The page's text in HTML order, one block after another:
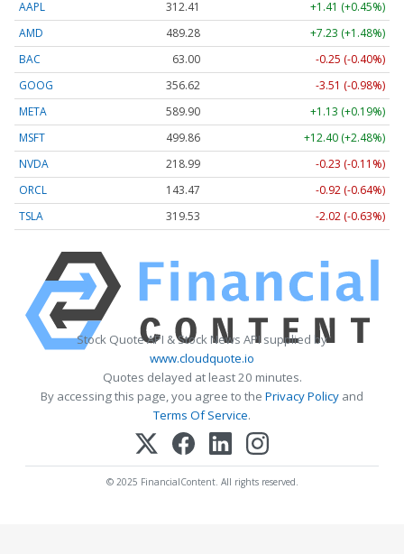
AAPL
312.41
+1.41 (+0.45%)
AMD
489.28
+7.23 (+1.48%)
BAC
63.00
-0.25 (-0.40%)
GOOG
356.62
-3.51 (-0.98%)
META
589.90
+1.13 (+0.19%)
MSFT
499.86
+12.40 (+2.48%)
NVDA
218.99
-0.23 (-0.11%)
ORCL
143.47
-0.92 (-0.64%)
TSLA
319.53 -2.02 (-0.63%)
Stock Quote API & Stock News API supplied by
www.cloudquote.io
Quotes delayed at least 20 minutes.
By accessing this page, you agree to the Privacy Policy and
Terms Of Service.
© 2025 FinancialContent. All rights reserved.